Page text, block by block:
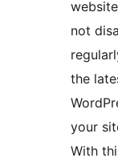
not
the
your
With